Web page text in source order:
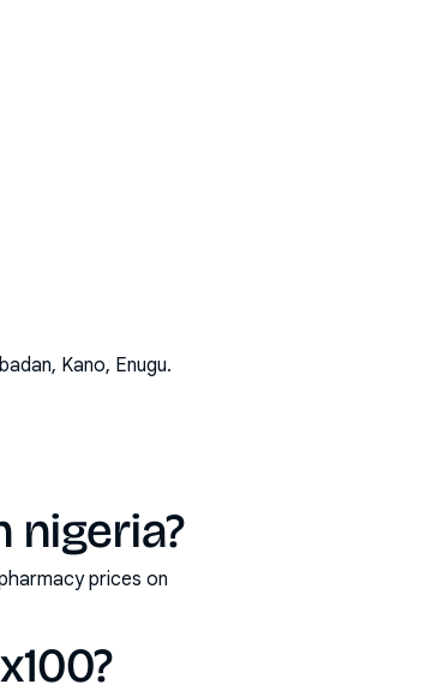
Kano, Enugu.
nigeria?
prices on